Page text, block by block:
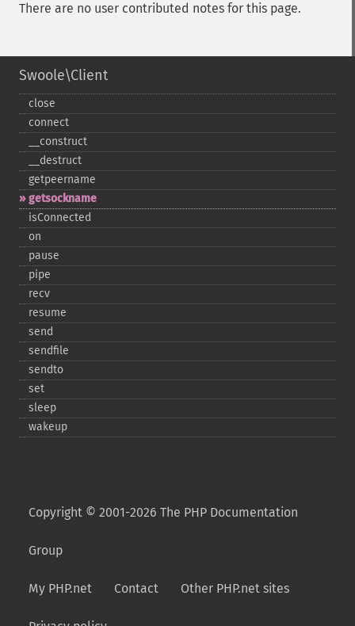
There are no user contributed notes for this page.
Swoole\Client
close
connect
_​_​construct
_​_​destruct
getpeername
getsockname
isConnected
on
pause
pipe
recv
resume
send
sendfile
sendto
set
sleep
wakeup
Copyright © 2001-2026 The PHP Documentation
Group
My PHP.net Contact Other PHP.net sites